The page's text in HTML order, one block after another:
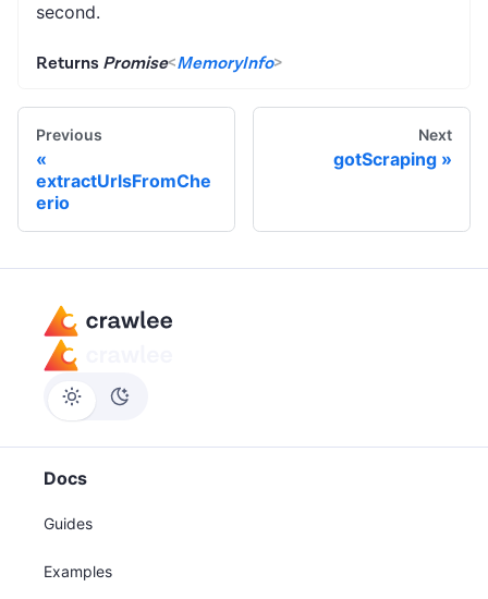
second.
Returns Promise<MemoryInfo>
Previous
extractUrlsFromChe
erio
Next
gotScraping
Docs
Guides
Examples